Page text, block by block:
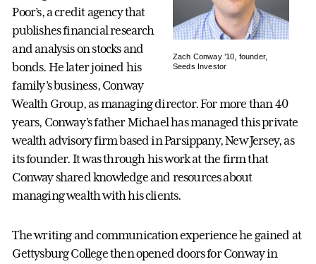
Zach Conway ’10, founder,
Seeds Investor
Poor’s, a credit agency that
publishes financial research
and analysis on stocks and
bonds. He later joined his
family’s business, Conway
Wealth Group, as managing director. For more than 40
years, Conway’s father Michael has managed this private
wealth advisory firm based in Parsippany, New Jersey, as
its founder. It was through his work at the firm that
Conway shared knowledge and resources about
managing wealth with his clients.
The writing and communication experience he gained at
Gettysburg College then opened doors for Conway in